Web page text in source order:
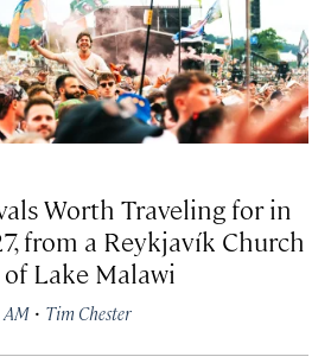
Worth Traveling for in
from a Reykjavík Church
Lake Malawi
AM · Tim Chester